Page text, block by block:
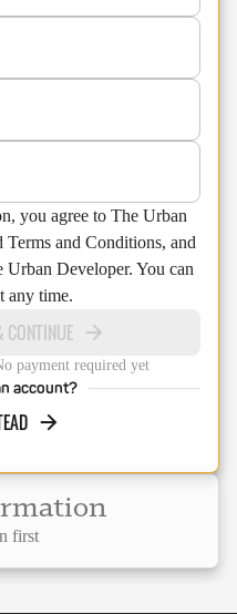
you agree to The Urban
and Conditions, and
Urban Developer. You can
any time.
CONTINUE
payment required yet
account?
first